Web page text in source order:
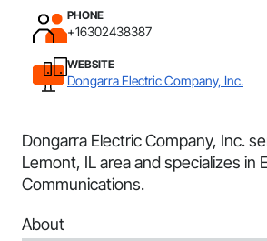
PHONE
+16302438387
WEBSITE
Dongarra Electric Company, Inc.
Dongarra Electric Company, Inc.
Lemont, IL area and specializes in
Communications.
About